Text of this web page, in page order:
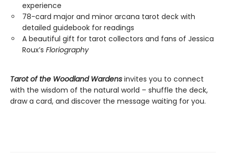
experience
78-card major and minor arcana tarot deck with
detailed guidebook for readings
A beautiful gift for tarot collectors and fans of Jessica
Roux’s Floriography
Tarot of the Woodland Wardens invites you to connect
with the wisdom of the natural world – shuffle the deck,
draw a card, and discover the message waiting for you.